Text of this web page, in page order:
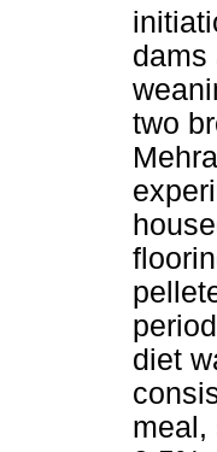
dams
two
diet
meal,